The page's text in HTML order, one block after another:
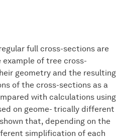
full cross-sections are
of tree cross-
geometry and the resulting
of the cross-sections as a
with calculations using
on geome- trically different
that, depending on the
simplification of each